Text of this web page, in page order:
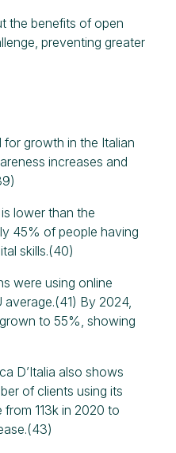
the benefits of open
preventing greater
for growth in the Italian
increases and
lower than the
45% of people having
skills.(40)
were using online
By 2024,
to 55%, showing
D’Italia also shows
of clients using its
113k in 2020 to